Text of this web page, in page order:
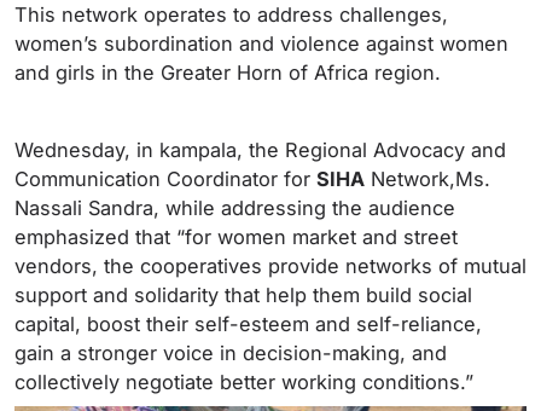
This network operates to address challenges,
women’s subordination and violence against women
and girls in the Greater Horn of Africa region.
Wednesday, in kampala, the Regional Advocacy and
Communication Coordinator for SIHA Network,Ms.
Nassali Sandra, while addressing the audience
emphasized that “for women market and street
vendors, the cooperatives provide networks of mutual
support and solidarity that help them build social
capital, boost their self-esteem and self-reliance,
gain a stronger voice in decision-making, and
collectively negotiate better working conditions.”